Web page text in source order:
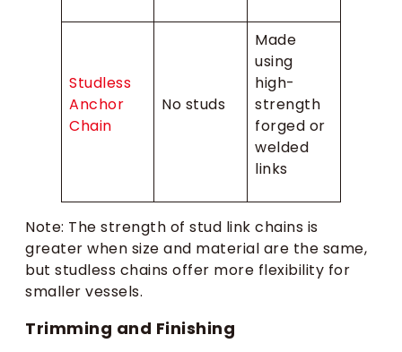
Studless
Anchor
Chain
No studs
Made
using
high-
strength
forged or
welded
links
Note: The strength of stud link chains is
greater when size and material are the same,
but studless chains offer more flexibility for
smaller vessels.
Trimming and Finishing